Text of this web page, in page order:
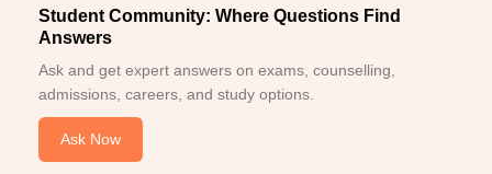
Student Community: Where Questions Find
Answers
Ask and get expert answers on exams, counselling,
admissions, careers, and study options.
Ask Now